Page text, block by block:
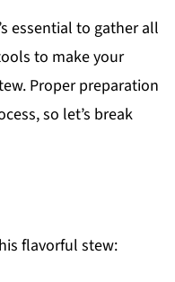
essential to gather all
to make your
Proper preparation
so let’s break
flavorful stew: